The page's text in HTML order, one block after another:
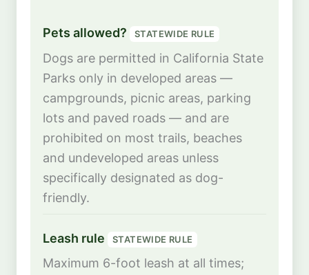
Pets allowed? STATEWIDE RULE
Dogs are permitted in California State
Parks only in developed areas —
campgrounds, picnic areas, parking
lots and paved roads — and are
prohibited on most trails, beaches
and undeveloped areas unless
specifically designated as dog-
friendly.
Leash rule STATEWIDE RULE
Maximum 6-foot leash at all times;